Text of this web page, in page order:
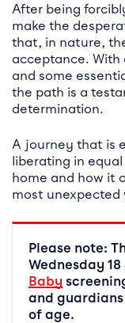
After being
make the
that, in nature,
acceptance.
and some
the path is a
determination.
A journey that is
liberating in
home and how it
most unexpected
Please note:
Wednesday 18
Baby
and
of age.